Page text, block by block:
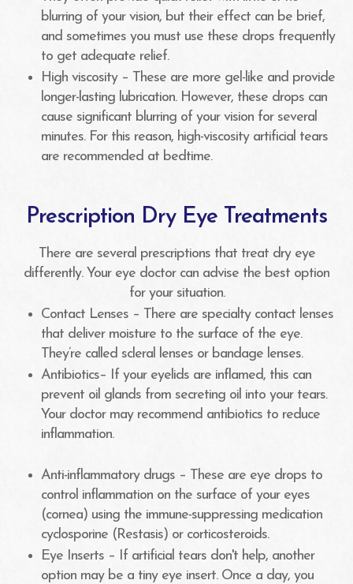
blurring of your vision, but their effect can be brief,
and sometimes you must use these drops frequently
to get adequate relief.
High viscosity – These are more gel-like and provide
longer-lasting lubrication. However, these drops can
cause significant blurring of your vision for several
minutes. For this reason, high-viscosity artificial tears
are recommended at bedtime.
Prescription Dry Eye Treatments
There are several prescriptions that treat dry eye
differently. Your eye doctor can advise the best option
for your situation.
Contact Lenses – There are specialty contact lenses
that deliver moisture to the surface of the eye.
They’re called scleral lenses or bandage lenses.
Antibiotics– If your eyelids are inflamed, this can
prevent oil glands from secreting oil into your tears.
Your doctor may recommend antibiotics to reduce
inflammation.
Anti-inflammatory drugs – These are eye drops to
control inflammation on the surface of your eyes
(cornea) using the immune-suppressing medication
cyclosporine (Restasis) or corticosteroids.
Eye Inserts – If artificial tears don't help, another
option may be a tiny eye insert. Once a day, you